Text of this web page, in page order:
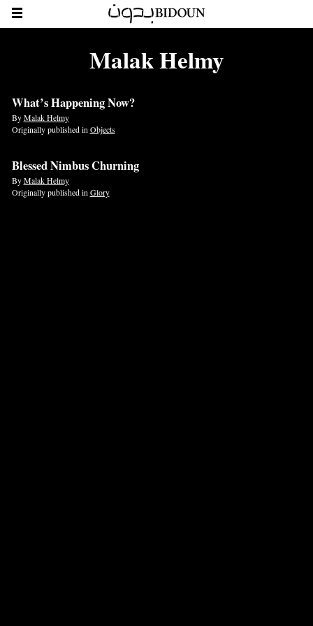
Malak Helmy
What’s Happening Now?
ByMalak Helmy
Originally published in Objects
Blessed Nimbus Churning
ByMalak Helmy
Originally published in Glory